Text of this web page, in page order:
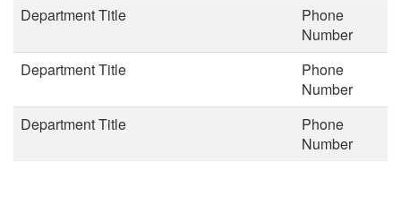
Department Title
Phone
Number
Department Title
Phone
Number
Department Title
Phone
Number